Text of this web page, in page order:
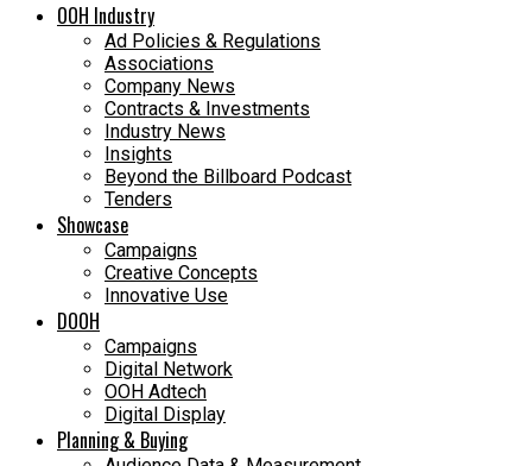
OOH Industry
Ad Policies & Regulations
Associations
Company News
Contracts & Investments
Industry News
Insights
Beyond the Billboard Podcast
Tenders
Showcase
Campaigns
Creative Concepts
Innovative Use
DOOH
Campaigns
Digital Network
OOH Adtech
Digital Display
Planning & Buying